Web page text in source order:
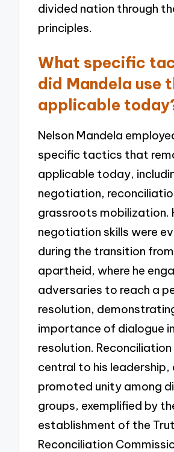
divided nation through
principles.
What specific
did Mandela use
applicable
Nelson Mandela
specific tactics that
applicable today,
negotiation,
grassroots mobilization.
negotiation skills were
during the transition from
apartheid, where he
adversaries to reach a
resolution,
importance of dialogue
resolution.
central to his leadership,
promoted unity among
groups, exemplified by
establishment of the
Reconciliation